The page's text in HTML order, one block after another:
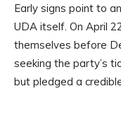
Early signs point to
UDA itself. On April
themselves before
seeking the party’s
but pledged a